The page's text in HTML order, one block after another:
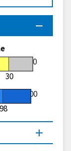
30
70
98
100